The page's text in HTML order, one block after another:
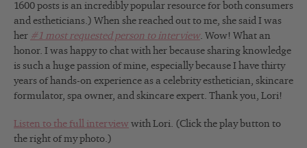
1600 posts is an incredibly popular resource for both consumers
and estheticians.) When she reached out to me, she said I was
her #1 most requested person to interview. Wow! What an
honor. I was happy to chat with her because sharing knowledge
is such a huge passion of mine, especially because I have thirty
years of hands-on experience as a celebrity esthetician, skincare
formulator, spa owner, and skincare expert. Thank you, Lori!
Listen to the full interview with Lori. (Click the play button to
the right of my photo.)